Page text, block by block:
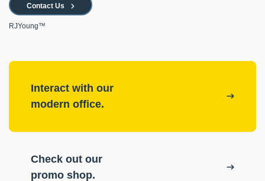
Contact Us
RJYoung™
Interact with our
modern office.
Check out our
promo shop.